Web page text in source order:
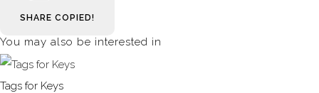
SHARE COPIED!
You may also be interested in
Tags for Keys